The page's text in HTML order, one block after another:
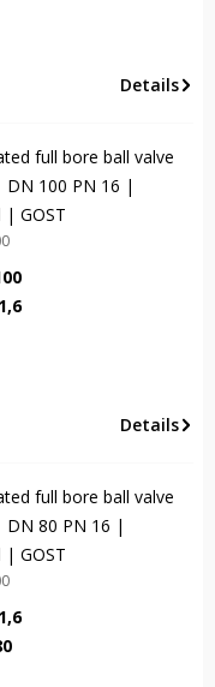
Details
full bore ball valve
100 PN 16 |
| GOST
1,6
Details
full bore ball valve
80 PN 16 |
| GOST
1,6